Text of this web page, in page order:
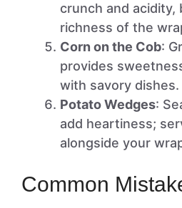
crunch and acidity,
richness of the
Corn on the Cob:
provides
with savory dishes.
Potato Wedges:
add heartiness;
alongside your
Common